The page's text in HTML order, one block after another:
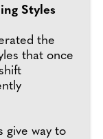
Styles
the
that once
give way to